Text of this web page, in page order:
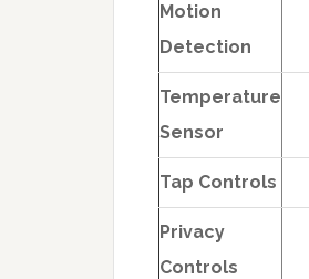
Motion
Detection
Temperature
Sensor
Tap Controls
Privacy
Controls